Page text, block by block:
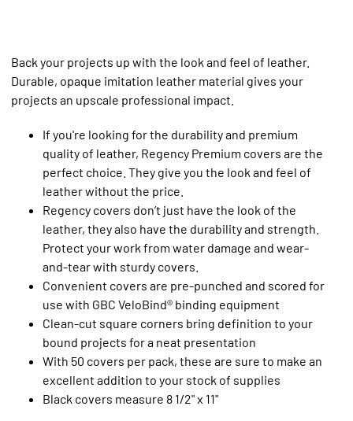
Back your projects up with the look and feel of leather.
Durable, opaque imitation leather material gives your
projects an upscale professional impact.
If you're looking for the durability and premium
quality of leather, Regency Premium covers are the
perfect choice. They give you the look and feel of
leather without the price.
Regency covers don’t just have the look of the
leather, they also have the durability and strength.
Protect your work from water damage and wear-
and-tear with sturdy covers.
Convenient covers are pre-punched and scored for
use with GBC VeloBind® binding equipment
Clean-cut square corners bring definition to your
bound projects for a neat presentation
With 50 covers per pack, these are sure to make an
excellent addition to your stock of supplies
Black covers measure 8 1/2" x 11"